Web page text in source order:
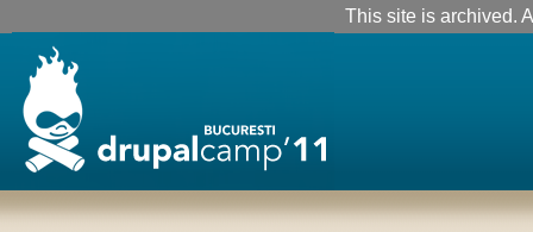
This site is archived.